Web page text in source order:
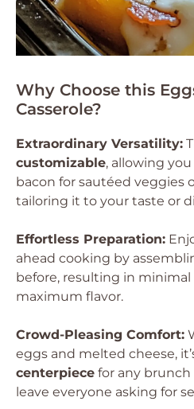
Why Choose this
Casserole?
Extraordinary Versatility:
customizable, allowing
bacon for sautéed veggies
tailoring it to your taste or
Effortless Preparation:
ahead cooking by
before, resulting in
maximum flavor.
Crowd-Pleasing Comfort:
eggs and melted cheese,
centerpiece for any
leave everyone asking for